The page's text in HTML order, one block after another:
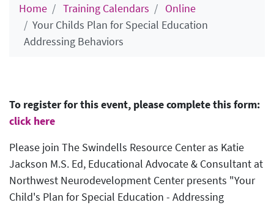
Home Training Calendars
Online
Your Childs Plan for Special Education
Addressing Behaviors
To register for this event, please complete this form:
click here
Please join The Swindells Resource Center as Katie
Jackson M.S. Ed, Educational Advocate & Consultant at
Northwest Neurodevelopment Center presents "Your
Child's Plan for Special Education - Addressing